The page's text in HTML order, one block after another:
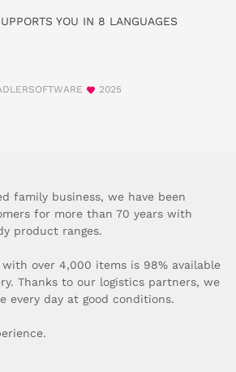
YOU IN 8 LANGUAGES
2025
family business, we have been
for more than 70 years with
product ranges.
with over 4,000 items is 98% available
Thanks to our logistics partners, we
every day at good conditions.